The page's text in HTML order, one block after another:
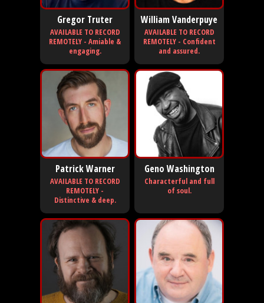
Gregor Truter
AVAILABLE TO RECORD
REMOTELY - Amiable &
engaging.
William Vanderpuye
AVAILABLE TO RECORD
REMOTELY - Confident
and assured.
Patrick Warner
AVAILABLE TO RECORD
REMOTELY -
Distinctive & deep.
Geno Washington
Characterful and full
of soul.